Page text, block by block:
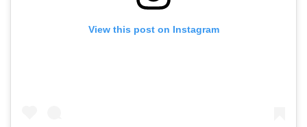
View this post on Instagram